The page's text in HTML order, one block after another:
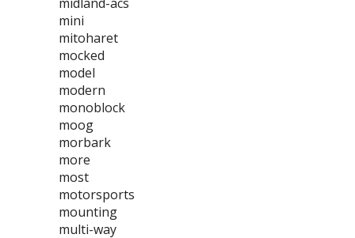
mini
mitoharet
mocked
model
modern
monoblock
moog
morbark
more
most
motorsports
mounting
multi-way